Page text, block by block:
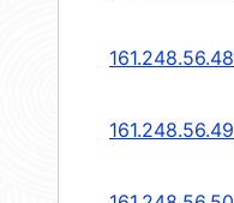
161.248.56.48
161.248.56.49